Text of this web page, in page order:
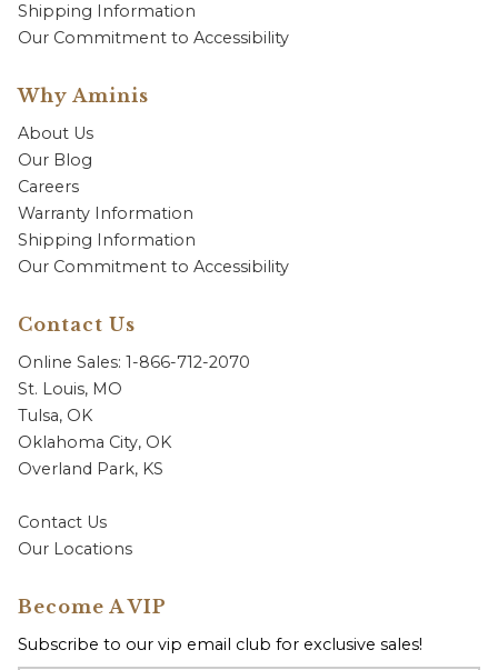
Shipping Information
Our Commitment to Accessibility
Why Aminis
About Us
Our Blog
Careers
Warranty Information
Shipping Information
Our Commitment to Accessibility
Contact Us
Online Sales: 1-866-712-2070
St. Louis, MO
Tulsa, OK
Oklahoma City, OK
Overland Park, KS
Contact Us
Our Locations
Become A VIP
Subscribe to our vip email club for exclusive sales!